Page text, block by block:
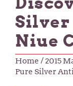
Silver
Niue
Home / 2015
Pure Silver